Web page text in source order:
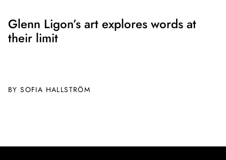
Glenn Ligon’s art explores words at
their limit
BY SOFIA HALLSTRÖM